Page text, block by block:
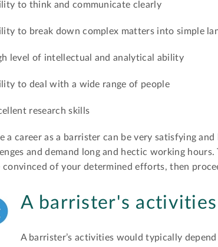
to think and communicate clearly
to break down complex matters into simple
level of intellectual and analytical ability
to deal with a wide range of people
research skills
a career as a barrister can be very satisfying
and demand long and hectic working
convinced of your determined efforts, then
A barrister's activities
A barrister’s activities would typically